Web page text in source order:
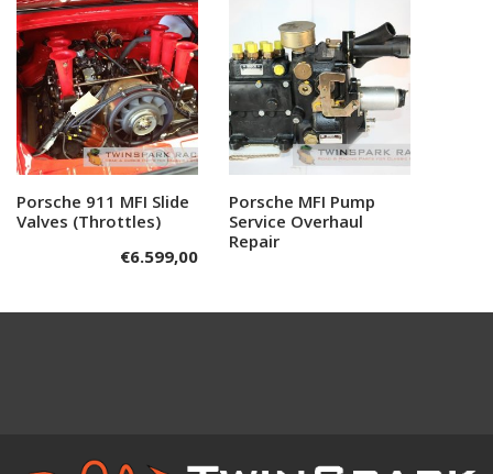
Add to cart
Porsche 911 MFI Slide
Valves (Throttles)
€6.599,00
Read more
Porsche MFI Pump
Service Overhaul
Repair